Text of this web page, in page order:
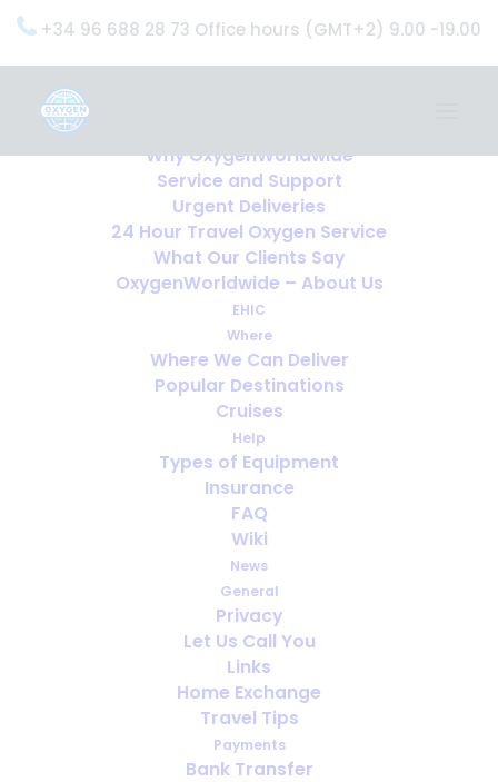
+34 96 688 28 73 Office hours (GMT+2) 9.00 -19.00
Why OxygenWorldwide
Service and Support
Urgent Deliveries
24 Hour Travel Oxygen Service
What Our Clients Say
OxygenWorldwide – About Us
EHIC
Where
Where We Can Deliver
Popular Destinations
Cruises
Help
Types of Equipment
Insurance
FAQ
Wiki
News
General
Privacy
Let Us Call You
Links
Home Exchange
Travel Tips
Payments
Bank Transfer
How far ahead should you arrange
oxygen for travel?